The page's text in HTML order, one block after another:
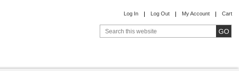
Log In Log Out My Account Cart